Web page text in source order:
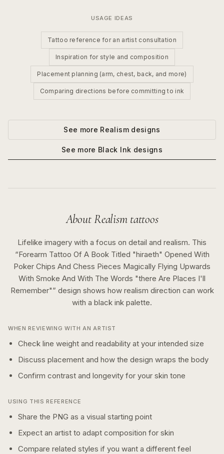
USAGE IDEAS
Tattoo reference for an artist consultation
Inspiration for style and composition
Placement planning (arm, chest, back, and more)
Comparing directions before committing to ink
See more Realismdesigns
See more Black Ink designs
AboutRealismtattoos
Lifelike imagery with a focus on detail and realism. This
“Forearm Tattoo Of A Book Titled "hiraeth" Opened With
Poker Chips And Chess Pieces Magically Flying Upwards
With Smoke And With The Words "there Are Places I'll
Remember"” design shows how realism direction can work
with a black ink palette.
WHEN REVIEWING WITH AN ARTIST
Check line weight and readability at your intended size
Discuss placement and how the design wraps the body
Confirm contrast and longevity for your skin tone
USING THIS REFERENCE
Share the PNG as a visual starting point
Expect an artist to adapt composition for skin
Compare related styles if you want a different feel